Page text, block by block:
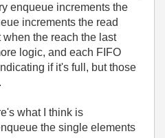
enqueue increments the
increments the read
the reach the last
logic, and each FIFO
if it's full, but those
what I think is
the single elements